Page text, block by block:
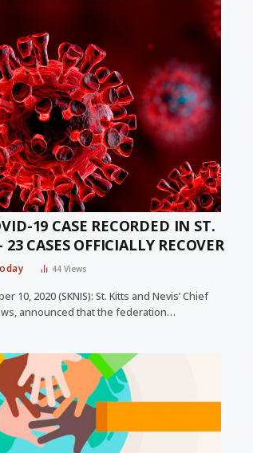
19 CASE RECORDED IN ST.
CASES OFFICIALLY RECOVER
44Views
10, 2020 (SKNIS): St. Kitts and Nevis’ Chief
announced that the federation…